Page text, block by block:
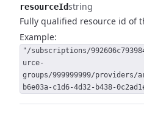
resourceIdstring
Fully qualified resource id of
Example:
"/subscriptions/
urce-
groups/999999999/providers/
b6e03a-c1d6-4d32-b438-